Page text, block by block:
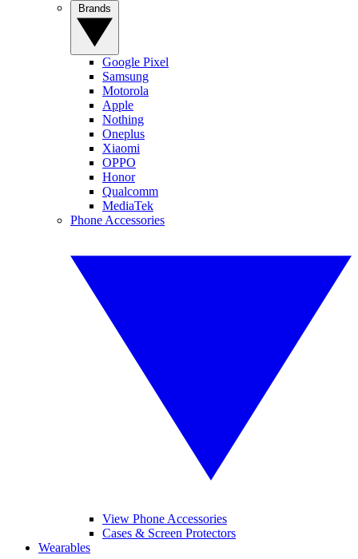
Google Pixel
Samsung
Motorola
Apple
Nothing
Oneplus
Xiaomi
OPPO
Honor
Qualcomm
MediaTek
Phone Accessories
View Phone Accessories
Cases & Screen Protectors
Wearables